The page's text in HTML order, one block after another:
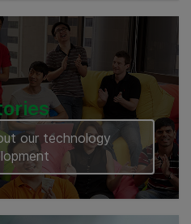
our technology